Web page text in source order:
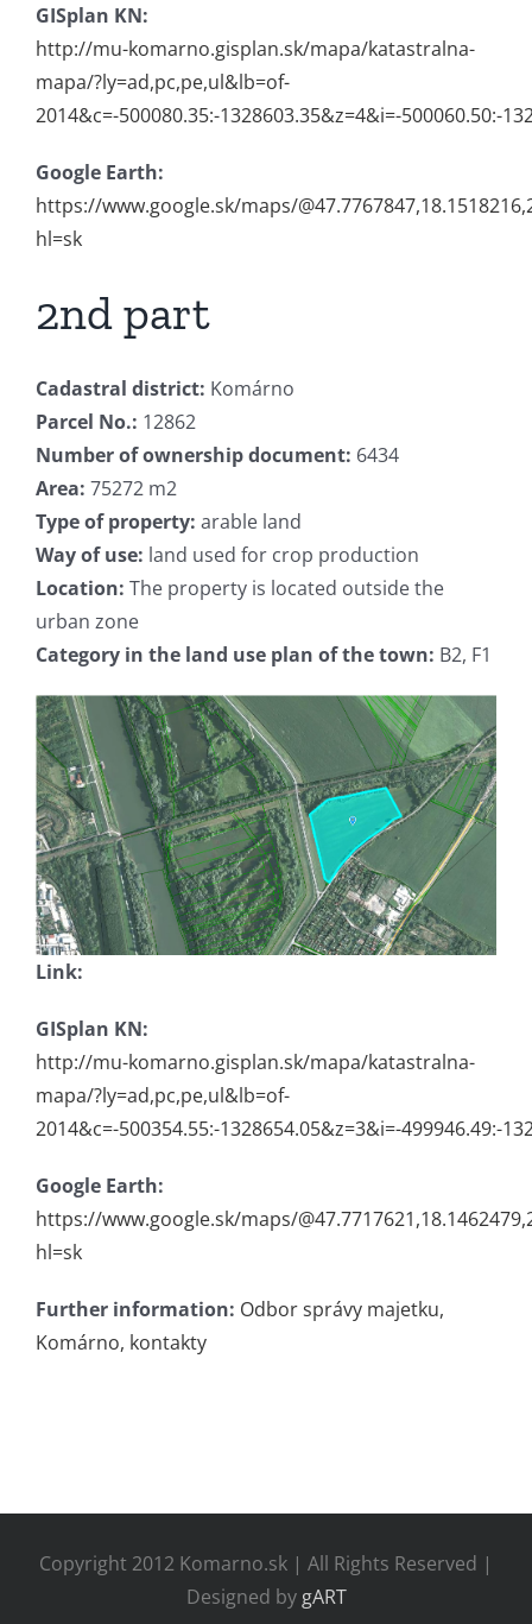
GISplan KN:
http://mu-komarno.gisplan.sk/mapa/katastralna-
mapa/?ly=ad,pc,pe,ul&lb=of-
2014&c=-500080.35:-1328603.35&z=4&i=-500060.50:-
Google Earth:
https://www.google.sk/maps/
hl=sk
2nd part
Cadastral district: Komárno
Parcel No.: 12862
Number of ownership document: 6434
Area: 75272 m2
Type of property: arable land
Way of use: land used for crop production
Location: The property is located outside the
urban zone
Category in the land use plan of the town: B2, F1
Link:
GISplan KN:
http://mu-komarno.gisplan.sk/mapa/katastralna-
mapa/?ly=ad,pc,pe,ul&lb=of-
2014&c=-500354.55:-1328654.05&z=3&i=-499946.49:-
Google Earth:
https://www.google.sk/maps/
hl=sk
Further information: Odbor správy majetku,
Komárno, kontakty
Copyright 2012 Komarno.sk | All Rights Reserved |
Designed by gART